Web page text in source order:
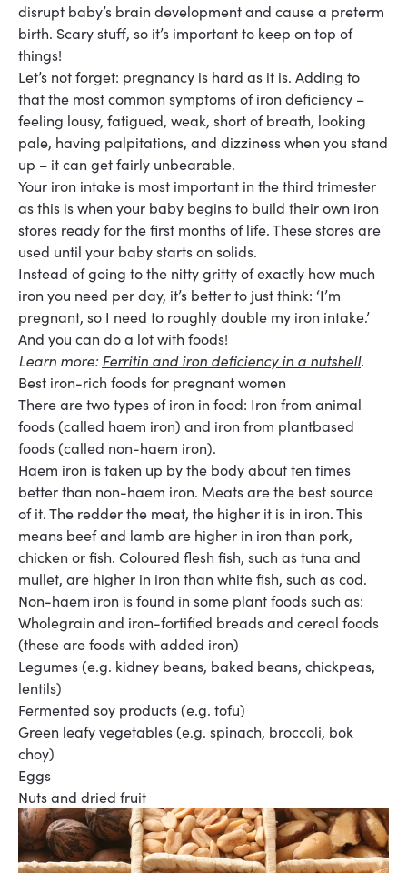
disrupt baby’s brain development and cause a preterm
birth. Scary stuff, so it’s important to keep on top of
things!
Let’s not forget: pregnancy is hard as it is. Adding to
that the most common symptoms of iron deficiency –
feeling lousy, fatigued, weak, short of breath, looking
pale, having palpitations, and dizziness when you stand
up – it can get fairly unbearable.
Your iron intake is most important in thethird trimester
as this is when your baby begins to build their own iron
stores ready for the first months of life. These stores are
used until your baby starts on solids.
Instead of going to the nitty gritty of exactly how much
iron you need per day, it’s better to just think: ‘I’m
pregnant, so I need to roughly double my iron intake.’
And you can do a lot with foods!
Learn more:Ferritin and iron deficiency in a nutshell.
Best iron-rich foods for pregnant women
There are two types of iron in food: Iron from animal
foods (called haem iron) and iron from plantbased
foods (called non-haem iron).
Haem iron is taken up by the body about ten times
better than non-haem iron. Meats are the bestsource
ofit. The redder the meat, the higher it is in iron. This
means beefand lamb are higher in iron than pork,
chicken or fish. Coloured flesh fish, such as tuna and
mullet, are higher in iron than white fish, such ascod.
Non-haem iron is found in some plant foods such as:
Wholegrain and iron-fortified breads and cereal foods
(these are foods with added iron)
Legumes (e.g. kidney beans, baked beans, chickpeas,
lentils)
Fermented soy products (e.g. tofu)
Green leafy vegetables (e.g. spinach, broccoli, bok
choy)
Eggs
Nuts and dried fruit